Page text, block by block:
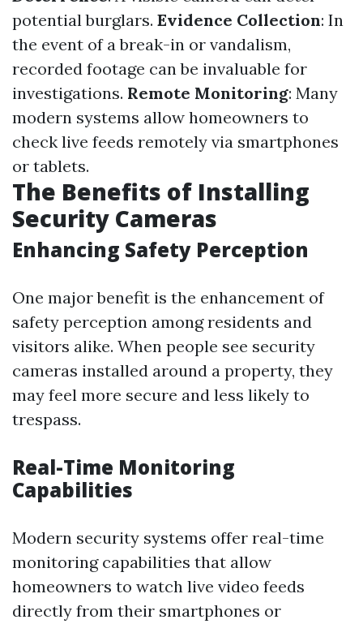
potential burglars. Evidence Collection: In
the event of a break-in or vandalism,
recorded footage can be invaluable for
investigations. Remote Monitoring: Many
modern systems allow homeowners to
check live feeds remotely via smartphones
or tablets.
The Benefits of Installing
Security Cameras
Enhancing Safety Perception
One major benefit is the enhancement of
safety perception among residents and
visitors alike. When people see security
cameras installed around a property, they
may feel more secure and less likely to
trespass.
Real-Time Monitoring
Capabilities
Modern security systems offer real-time
monitoring capabilities that allow
homeowners to watch live video feeds
directly from their smartphones or